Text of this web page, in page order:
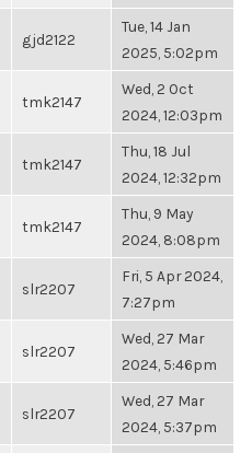
gjd2122
Tue, 14 Jan
2025, 5:02pm
tmk2147
Wed, 2 Oct
2024, 12:03pm
tmk2147
Thu, 18 Jul
2024, 12:32pm
tmk2147
Thu, 9 May
2024, 8:08pm
slr2207
Fri, 5 Apr 2024,
7:27pm
slr2207
Wed, 27 Mar
2024, 5:46pm
slr2207
Wed, 27 Mar
2024, 5:37pm